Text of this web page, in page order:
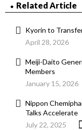
Related Article
Kyorin to
April 28, 2026
Meiji-Daito
Members
January 15, 2026
Nippon
Talks Accelerate
July 22, 2025